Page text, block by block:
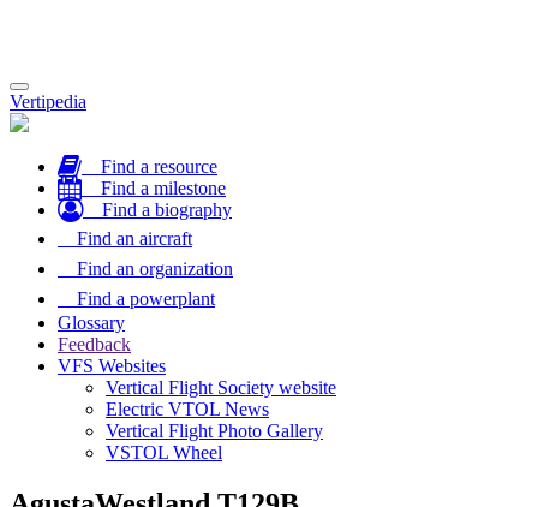
Toggle
navigation
Vertipedia
Find a resource
Find a milestone
Find a biography
Find an aircraft
Find an organization
Find a powerplant
Glossary
Feedback
VFS Websites
Vertical Flight Society website
Electric VTOL News
Vertical Flight Photo Gallery
VSTOL Wheel